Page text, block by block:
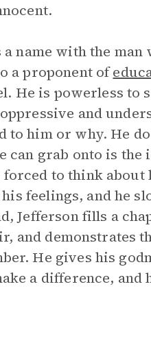
name with the
a proponent of
He is powerless
and
to him or why. He
can grab onto is the
to think
feelings, and he
Jefferson fills a
and demonstrates
He gives his
a difference,